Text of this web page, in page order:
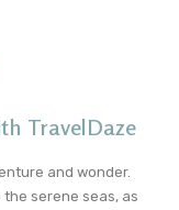
TravelDaze
and wonder.
serene seas, as